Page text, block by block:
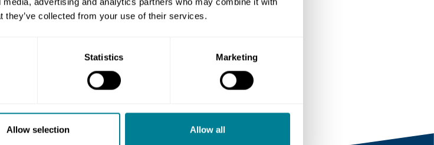
they’ve collected from your use of their services.
Statistics Marketing
Allow selection Allow all
https://www.neccontract.com/
news/nec-virtual-training-
now-available